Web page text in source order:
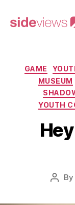
GAME
MUSEUM
YOUTH
Post
By